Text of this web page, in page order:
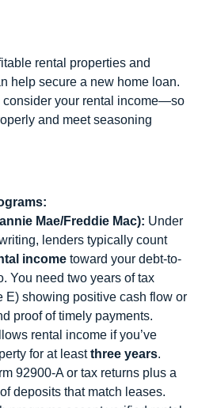
rental properties and
help secure a new home loan.
consider your rental income—so
and meet seasoning
Mae/Freddie Mac): Under
lenders typically count
income toward your debt-to-
You need two years of tax
E) showing positive cash flow or
proof of timely payments.
rental income if you’ve
for at leastthree years.
92900-A or tax returns plus a
deposits that match leases.